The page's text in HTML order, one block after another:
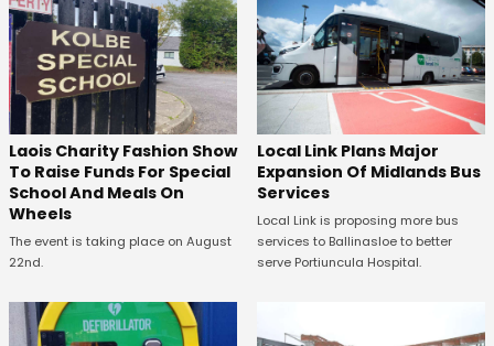
Laois Charity Fashion Show
To Raise Funds For Special
School And Meals On
Wheels
The event is taking place on August
22nd.
Local Link Plans Major
Expansion Of Midlands Bus
Services
Local Link is proposing more bus
services to Ballinasloe to better
serve Portiuncula Hospital.